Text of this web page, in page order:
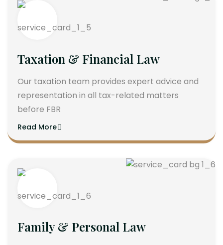
Taxation & Financial Law
Our taxation team provides expert advice and
representation in all tax-related matters
before FBR
Read More
Family & Personal Law